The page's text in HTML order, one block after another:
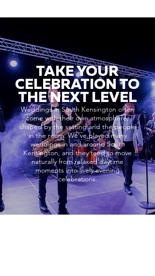
TAKE YOUR
CELEBRATION TO
THE NEXT LEVEL
Weddings in South Kensington often
come with their own atmosphere,
shaped by the setting and the people
in the room. We’ve played many
weddings in and around South
Kensington, and they tend to move
naturally from relaxed daytime
moments into lively evening
celebrations.